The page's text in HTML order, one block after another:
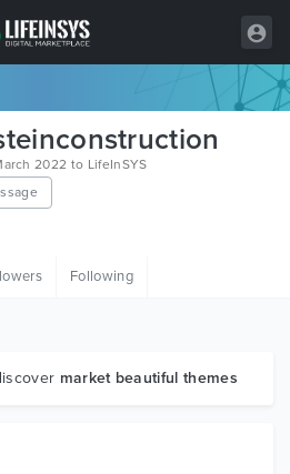
2022 to LifeInSYS
Following
market beautiful themes